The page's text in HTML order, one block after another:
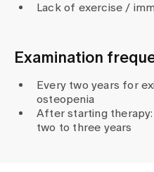
Lack of exercise /
Examination
Every two years for
osteopenia
After starting
two to three years